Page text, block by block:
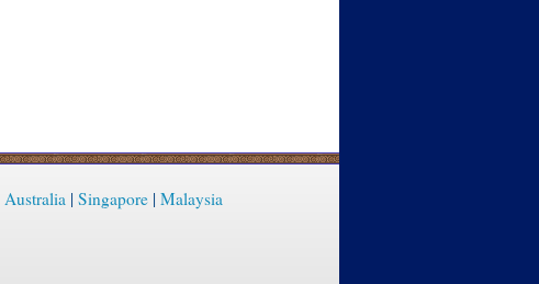
Australia| Singapore| Malaysia